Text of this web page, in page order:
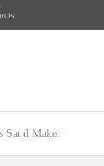
Sand Maker